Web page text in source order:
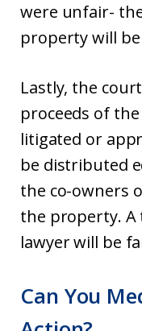
were unfair-
property will
Lastly, the
proceeds of
litigated or
be distributed
the co-owners
the property. A
lawyer will be
Can You